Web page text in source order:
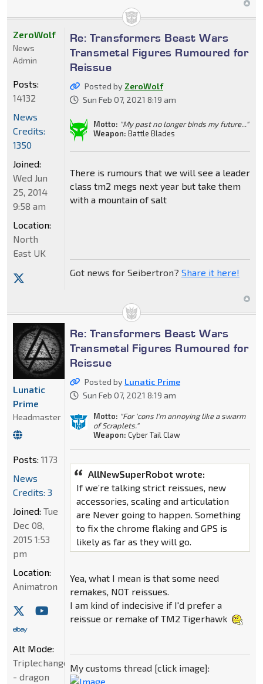
Re: Transformers Beast Wars
Transmetal Figures Rumoured for
Reissue
Posted by ZeroWolf
Sun Feb 07, 2021 8:19 am
Motto: "My past no longer binds my future..."
Weapon: Battle Blades
There is rumours that we will see a leader
class tm2 megs next year but take them
with a mountain of salt
Got news for Seibertron? Share it here!
ZeroWolf
News
Admin
Posts:
14132
News
Credits:
1350
Joined:
Wed Jun
25, 2014
9:58 am
Location:
North
East UK
Re: Transformers Beast Wars
Transmetal Figures Rumoured for
Reissue
Posted by Lunatic Prime
Sun Feb 07, 2021 8:19 am
Motto: "For 'cons I'm annoying like a swarm
of Scraplets."
Weapon: Cyber Tail Claw
AllNewSuperRobot wrote:
If we’re talking strict reissues, new
accessories, scaling and articulation
are Never going to happen. Something
to fix the chrome flaking and GPS is
likely as far as they will go.
Yea, what I mean is that some need
remakes, NOT reissues.
I am kind of indecisive if I'd prefer a
reissue or remake of TM2 Tigerhawk
My customs thread [click image]:
Lunatic
Prime
Headmaster
Posts: 1173
News
Credits: 3
Joined: Tue
Dec 08,
2015 1:53
pm
Location:
Animatron
Alt Mode:
Triplechanger
- dragon